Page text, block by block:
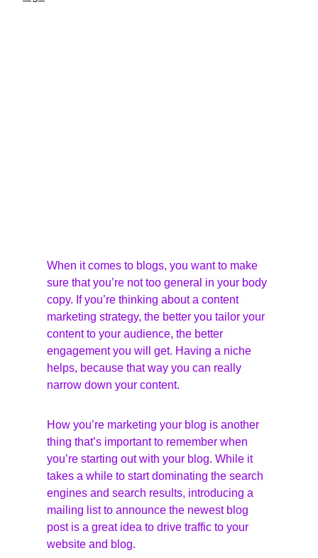
When it comes to blogs, you want to make
sure that you’re not too general in your body
copy. If you’re thinking about a content
marketing strategy, the better you tailor your
content to your audience, the better
engagement you will get. Having a niche
helps, because that way you can really
narrow down your content.
How you’re marketing your blog is another
thing that’s important to remember when
you’re starting out with your blog. While it
takes a while to start dominating the search
engines and search results, introducing a
mailing list to announce the newest blog
post is a great idea to drive traffic to your
website and blog.